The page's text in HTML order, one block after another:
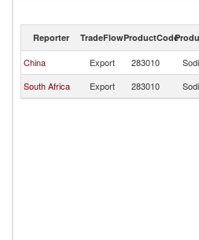
Reporter TradeFlowProductCode
China Export 283010
South Africa
Export 283010